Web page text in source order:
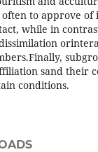
to approve
while in
sand their
conditions.